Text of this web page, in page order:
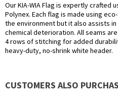
Our KIA-WIA Flag is expertly crafted
Polynex. Each flag is made using
the environment but it also assists
chemical deterioration. All seams
4 rows of stitching for added
heavy-duty, no-shrink white header.
CUSTOMERS ALSO